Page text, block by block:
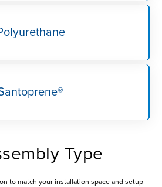
Type
to match your installation space and setup